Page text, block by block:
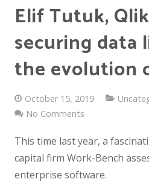
Elif Tutuk,
securing data
the evolution
October 15, 2019
No Comments
This time last year, a
capital firm Work-Bench
enterprise software.